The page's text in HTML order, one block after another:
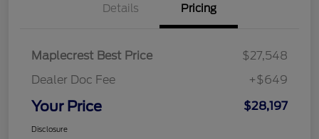
Details Pricing
Maplecrest Best Price
$27,548
Dealer Doc Fee
+$649
Your Price $28,197
Disclosure